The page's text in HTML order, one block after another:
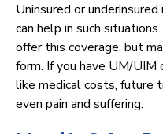
Uninsured or
can help in such
offer this coverage, but
form. If you have UM/UIM
like medical costs, future
even pain and suffering.